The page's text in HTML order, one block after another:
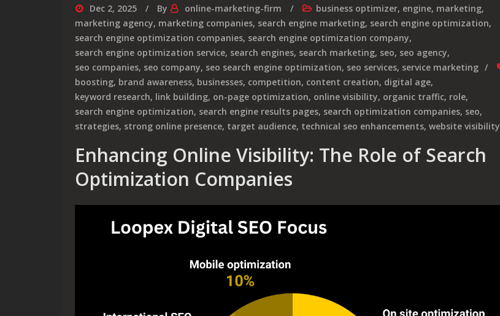
Dec 2, 2025 By online-marketing-firm business optimizer, engine, marketing,
marketing agency, marketing companies, search engine marketing, search engine optimization,
search engine optimization companies, search engine optimization company,
search engine optimization service, search engines, search marketing, seo, seo agency,
seo companies, seo company, seo search engine optimization, seo services, service marketing
boosting, brand awareness, businesses, competition, content creation, digital age,
keyword research, link building, on-page optimization, online visibility, organic traffic, role,
search engine optimization, search engine results pages, search optimization companies, seo,
strategies, strong online presence, target audience, technical seo enhancements, website visibility
Enhancing Online Visibility: The Role of Search
Optimization Companies